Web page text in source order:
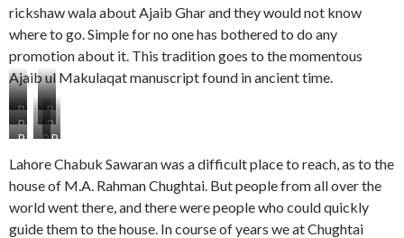
rickshaw wala about Ajaib Ghar and they would not know
where to go. Simple for no one has bothered to do any
promotion about it. This tradition goes to the momentous
Ajaib ul Makulaqat manuscript found in ancient time.
P
S
L
d
y
P
S
M
d
e
r
P
S
4
a
i
d
P
S
a
r
m
P
6
O
n
e
P
7
T
w
o
P
8
M
o
t
Lahore Chabuk Sawaran was a difficult place to reach, as to the
house of M.A. Rahman Chughtai. But people from all over the
world went there, and there were people who could quickly
guide them to the house. In course of years we at Chughtai